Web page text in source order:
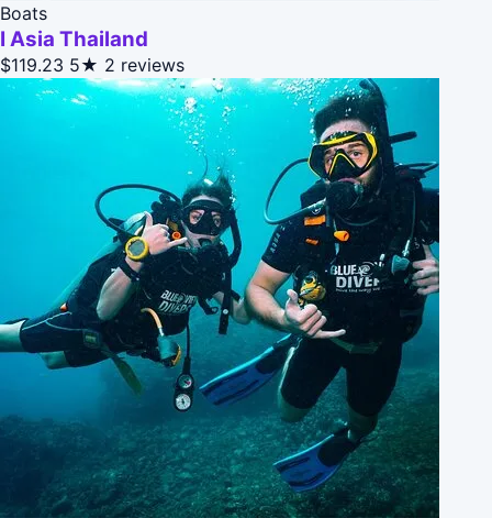
Boats
I Asia Thailand
$119.23 5★ 2 reviews